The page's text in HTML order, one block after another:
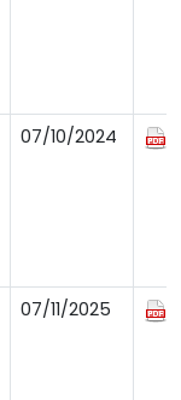
07/10/2024
07/11/2025